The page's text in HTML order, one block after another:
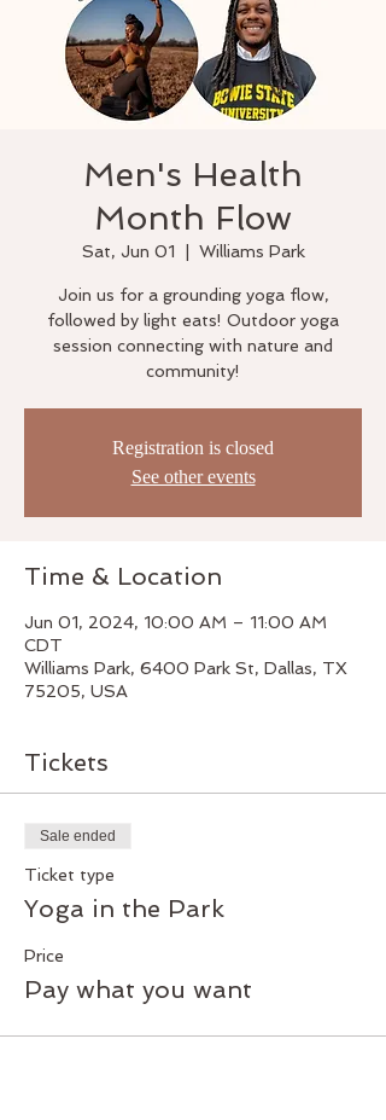
Men's Health
Month Flow
Sat, Jun 01 Williams Park
Join us for a grounding yoga flow,
followed by light eats! Outdoor yoga
session connecting with nature and
community!
Registration is closed
See other events
Time & Location
Jun 01, 2024, 10:00 AM – 11:00 AM
CDT
Williams Park, 6400 Park St, Dallas, TX
75205, USA
Tickets
Sale ended
Ticket type
Yoga in the Park
Price
Pay what you want